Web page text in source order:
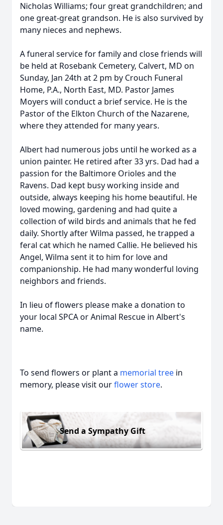
Nicholas Williams; four great grandchildren; and
one great-great grandson. He is also survived by
many nieces and nephews.
A funeral service for family and close friends will
be held at Rosebank Cemetery, Calvert, MD on
Sunday, Jan 24th at 2 pm by Crouch Funeral
Home, P.A., North East, MD. Pastor James
Moyers will conduct a brief service. He is the
Pastor of the Elkton Church of the Nazarene,
where they attended for many years.
Albert had numerous jobs until he worked as a
union painter. He retired after 33 yrs. Dad had a
passion for the Baltimore Orioles and the
Ravens. Dad kept busy working inside and
outside, always keeping his home beautiful. He
loved mowing, gardening and had quite a
collection of wild birds and animals that he fed
daily. Shortly after Wilma passed, he trapped a
feral cat which he named Callie. He believed his
Angel, Wilma sent it to him for love and
companionship. He had many wonderful loving
neighbors and friends.
In lieu of flowers please make a donation to
your local SPCA or Animal Rescue in Albert's
name.
To send flowers or plant a memorial tree in
memory, please visit ourflower store.
Send a Sympathy Gift